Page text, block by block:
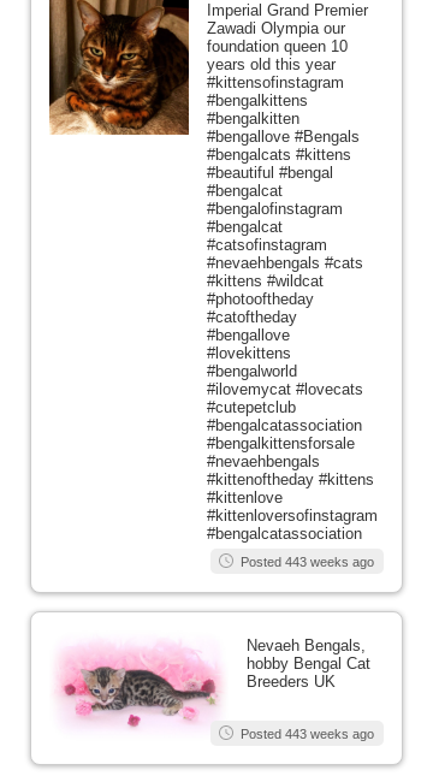
Imperial Grand Premier
Zawadi Olympia our
foundation queen 10
years old this year
#kittensofinstagram
#bengalkittens
#bengalkitten
#bengallove #Bengals
#bengalcats #kittens
#beautiful #bengal
#bengalcat
#bengalofinstagram
#bengalcat
#catsofinstagram
#nevaehbengals #cats
#kittens #wildcat
#photooftheday
#catoftheday
#bengallove
#lovekittens
#bengalworld
#ilovemycat #lovecats
#cutepetclub
#bengalcatassociation
#bengalkittensforsale
#nevaehbengals
#kittenoftheday #kittens
#kittenlove
#kittenloversofinstagram
#bengalcatassociation
Posted 443 weeks ago
Nevaeh Bengals,
hobby Bengal Cat
Breeders UK
Posted 443 weeks ago